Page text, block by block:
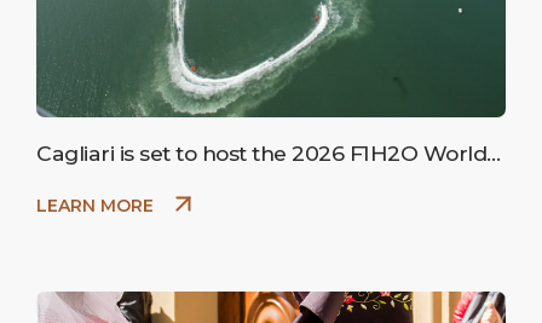
Cagliari is set to host the 2026 F1H2O World
LEARN MORE